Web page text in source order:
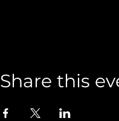
Share this